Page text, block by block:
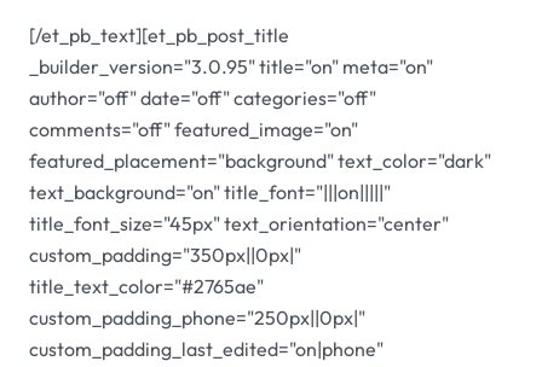
[/et_pb_text][et_pb_post_title
_builder_version="3.0.95" title="on" meta="on"
author="off" date="off" categories="off"
comments="off" featured_image="on"
featured_placement="background" text_color="dark"
text_background="on" title_font="|||on|||||"
title_font_size="45px" text_orientation="center"
custom_padding="350px||0px|"
title_text_color="#2765ae"
custom_padding_phone="250px||0px|"
custom_padding_last_edited="on|phone"